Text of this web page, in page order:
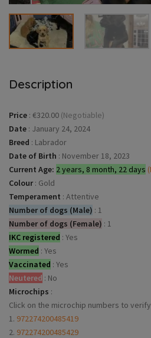
Description
Price : €320.00 (Negotiable)
Date : January 24, 2024
Breed : Labrador
Date of Birth : November 18, 2023
Current Age: 2 years, 8 month, 22 days
Colour : Gold
Temperament : Attentive
Number of dogs (Male) : 1
Number of dogs (Female) : 1
IKC registered : Yes
Wormed : Yes
Vaccinated : Yes
Neutered : No
Microchips :
Click on the microchip numbers to verify
1. 972274200485419
2. 972274200485429